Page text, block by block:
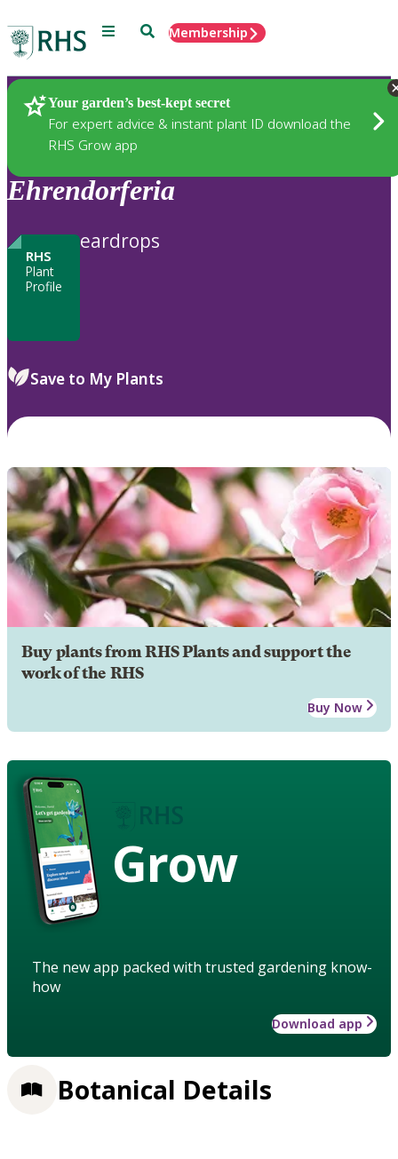
Menu SearchMembership
Your garden’s best-kept secret
For expert advice & instant plant ID download the
RHS Grow app
Plants
Ehrendorferia
RHS
Plant
Profile
eardrops
Save to My Plants
Buy plants from RHS Plants and support the
work of the RHS
Buy Now
Grow
The new app packed with trusted gardening know-
how
Download app
Botanical Details